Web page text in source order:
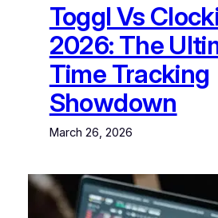
Toggl Vs
2026: The
Time Tracking
Showdown
March 26, 2026